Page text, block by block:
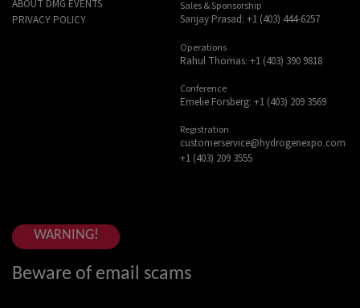
ABOUT DMG EVENTS
PRIVACY POLICY
Sales & Sponsorship
Sanjay Prasad: +1 (403) 444-6257
Operations
Rahul Thomas: +1 (403) 390 9818
Conference
Emelie Forsberg: +1 (403) 209 3569
Registration
customerservice@hydrogenexpo.com
+1 (403) 209 3555
WARNING!
Beware of email scams